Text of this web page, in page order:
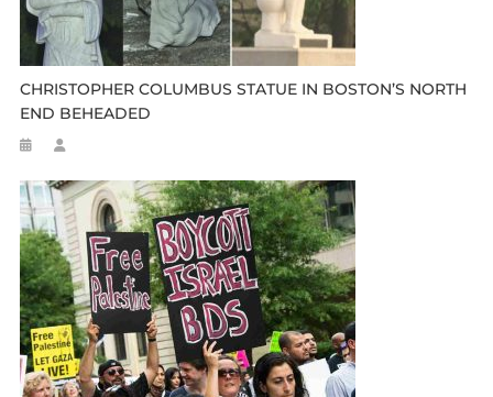
CHRISTOPHER COLUMBUS STATUE IN BOSTON’S NORTH
END BEHEADED